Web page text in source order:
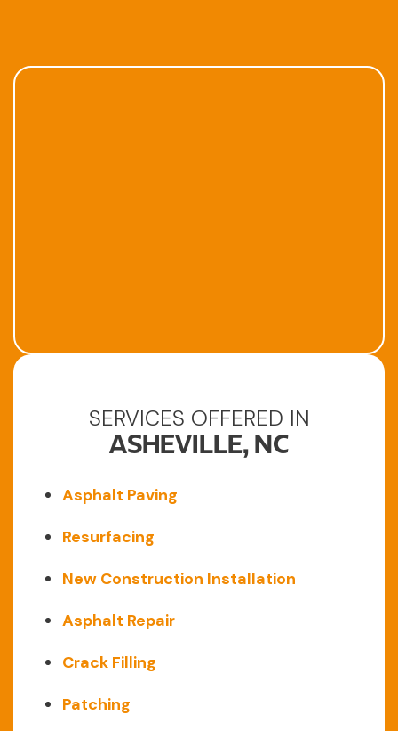
SERVICES OFFERED IN
ASHEVILLE, NC
Asphalt Paving
Resurfacing
New Construction Installation
Asphalt Repair
Crack Filling
Patching